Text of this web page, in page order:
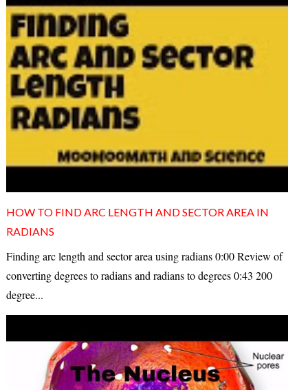
HOW TO FIND ARC LENGTH AND SECTOR AREA IN
RADIANS
Finding arc length and sector area using radians 0:00 Review of
converting degrees to radians and radians to degrees 0:43 200
degree...